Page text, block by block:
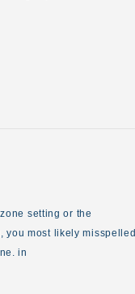
setting or the
you most likely misspelled
in